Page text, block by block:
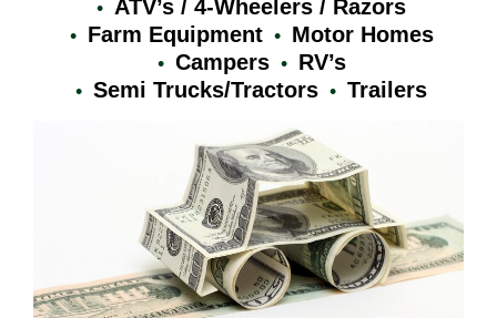
ATV’s / 4-Wheelers / Razors
Farm Equipment
Motor Homes
Campers
RV’s
Semi Trucks/Tractors
Trailers